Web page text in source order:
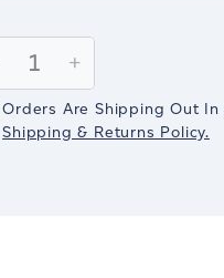
Increase
Quantity:
+
Orders Are Shipping Out In
Shipping & Returns Policy.